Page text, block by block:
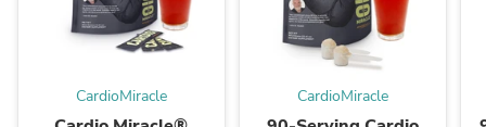
CardioMiracle CardioMiracle